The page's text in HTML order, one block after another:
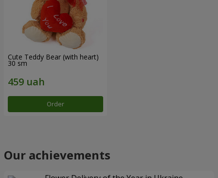
Cute Teddy Bear (with heart)
30 sm
Order
Our achievements